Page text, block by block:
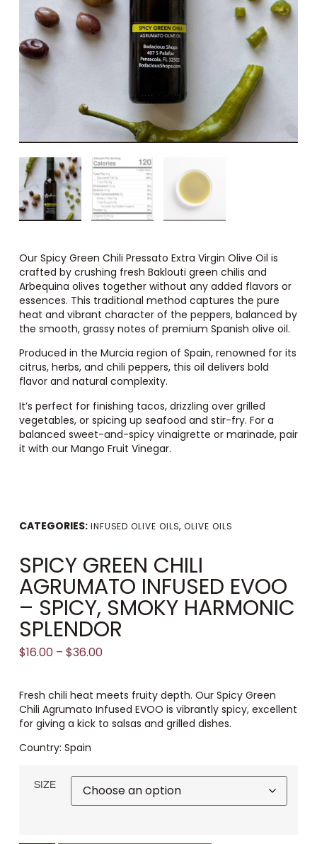
Our Spicy Green Chili Pressato Extra Virgin Olive Oil is
crafted by crushing fresh Baklouti green chilis and
Arbequina olives together without any added flavors or
essences. This traditional method captures the pure
heat and vibrant character of the peppers, balanced by
the smooth, grassy notes of premium Spanish olive oil.
Produced in the Murcia region of Spain, renowned for its
citrus, herbs, and chili peppers, this oil delivers bold
flavor and natural complexity.
It’s perfect for finishing tacos, drizzling over grilled
vegetables, or spicing up seafood and stir-fry. For a
balanced sweet-and-spicy vinaigrette or marinade, pair
it with our Mango Fruit Vinegar.
CATEGORIES: INFUSED OLIVE OILS,OLIVE OILS
SPICY GREEN CHILI
AGRUMATO INFUSED EVOO
– SPICY, SMOKY HARMONIC
SPLENDOR
$16.00 – $36.00
Fresh chili heat meets fruity depth. Our Spicy Green
Chili Agrumato Infused EVOO is vibrantly spicy, excellent
for giving a kick to salsas and grilled dishes.
Country: Spain
SIZE